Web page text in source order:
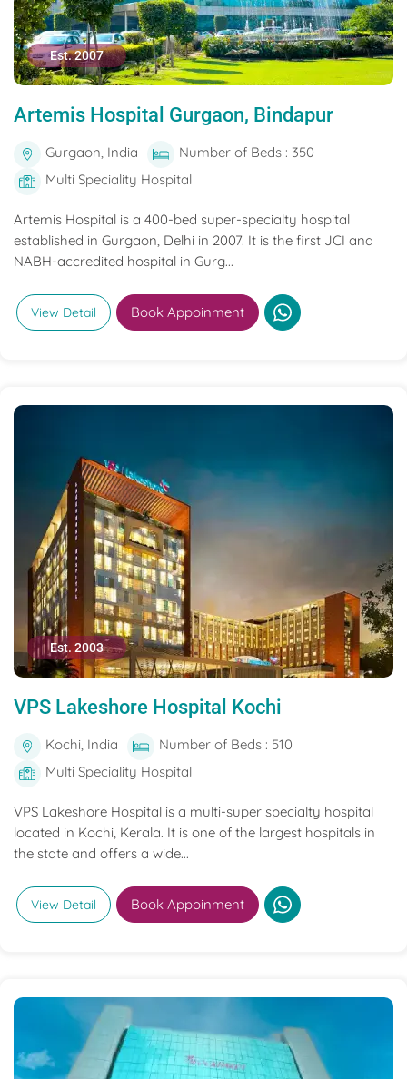
Est. 2007
Artemis Hospital Gurgaon, Bindapur
Gurgaon, India
Number of Beds : 350
Multi Speciality Hospital
Artemis Hospital is a 400-bed super-specialty hospital
established in Gurgaon, Delhi in 2007. It is the first JCI and
NABH-accredited hospital in Gurg...
View Detail Book Appoinment
Est. 2003
VPS Lakeshore Hospital Kochi
Kochi, India
Number of Beds : 510
Multi Speciality Hospital
VPS Lakeshore Hospital is a multi-super specialty hospital
located in Kochi, Kerala. It is one of the largest hospitals in
the state and offers a wide...
View Detail Book Appoinment